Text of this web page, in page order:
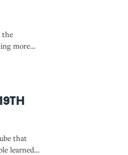
the
more
that
learned